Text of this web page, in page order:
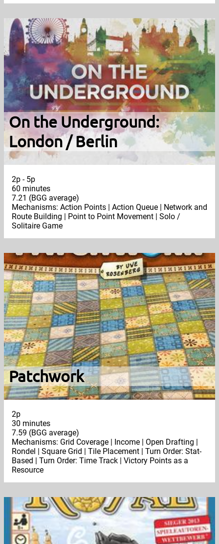
On the Underground:
London / Berlin
2p - 5p
60 minutes
7.21 (BGG average)
Mechanisms: Action Points | Action Queue | Network and
Route Building | Point to Point Movement | Solo /
Solitaire Game
Patchwork
2p
30 minutes
7.59 (BGG average)
Mechanisms: Grid Coverage | Income | Open Drafting |
Rondel | Square Grid | Tile Placement | Turn Order: Stat-
Based | Turn Order: Time Track | Victory Points as a
Resource